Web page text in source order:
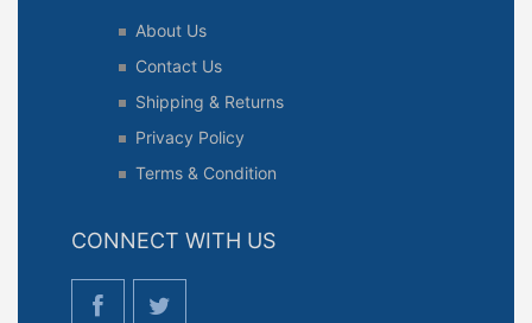
About Us
Contact Us
Shipping & Returns
Privacy Policy
Terms & Condition
CONNECT WITH US